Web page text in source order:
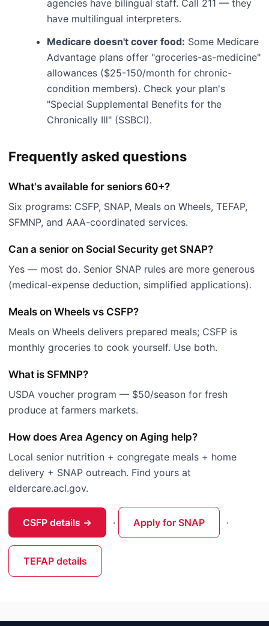
agencies have bilingual staff. Call 211 — they
have multilingual interpreters.
Medicare doesn't cover food: Some Medicare
Advantage plans offer "groceries-as-medicine"
allowances ($25-150/month for chronic-
condition members). Check your plan's
"Special Supplemental Benefits for the
Chronically Ill" (SSBCI).
Frequently asked questions
What's available for seniors 60+?
Six programs: CSFP, SNAP, Meals on Wheels, TEFAP,
SFMNP, and AAA-coordinated services.
Can a senior on Social Security get SNAP?
Yes — most do. Senior SNAP rules are more generous
(medical-expense deduction, simplified applications).
Meals on Wheels vs CSFP?
Meals on Wheels delivers prepared meals; CSFP is
monthly groceries to cook yourself. Use both.
What is SFMNP?
USDA voucher program — $50/season for fresh
produce at farmers markets.
How does Area Agency on Aging help?
Local senior nutrition + congregate meals + home
delivery + SNAP outreach. Find yours at
eldercare.acl.gov.
CSFP details → · Apply for SNAP ·
TEFAP details